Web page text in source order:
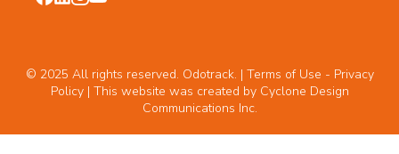
© 2025 All rights reserved. Odotrack. | Terms of Use - Privacy
Policy| This website was created by Cyclone Design
Communications Inc.